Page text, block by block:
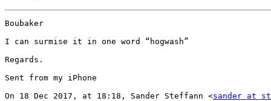
Boubaker
I can surmise it in one word “hogwash”
Regards.
Sent from my iPhone
On 18 Dec 2017, at 18:18, Sander Steffann <sander at